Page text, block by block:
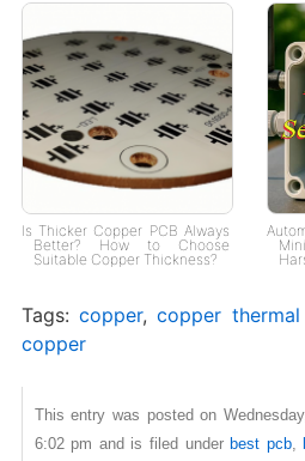
Is Thicker Copper PCB Always
Better? How to Choose
Suitable Copper Thickness?
Tags:copper,copper
copper
This entry was posted on
6:02 pm and is filed underbest pcb,